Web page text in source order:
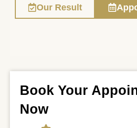
Our Result
Book Your
Now